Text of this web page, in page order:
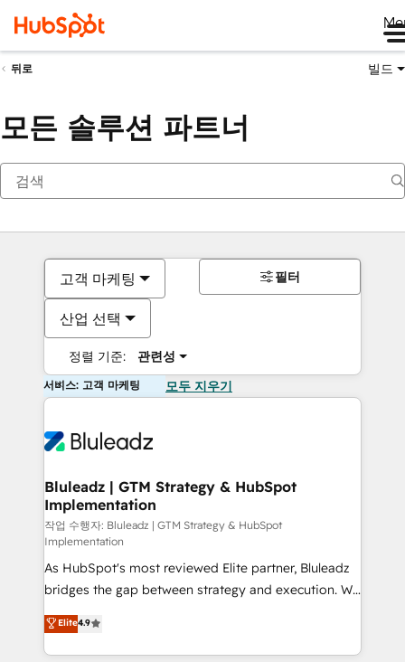
뒤로 빌드
모든 솔루션 파트너
고객 마케팅
산업 선택
정렬 기준: 관련성
필터
서비스: 고객 마케팅 모두 지우기
Bluleadz | GTM Strategy & HubSpot
Implementation
작업 수행자: Bluleadz | GTM Strategy & HubSpot
Implementation
As HubSpot's most reviewed Elite partner, Bluleadz
bridges the gap between strategy and execution. We
don't just "set up tools" — we install the GTM
Operating System (GTM OS) to align your leadership
and engineer a portal that drives predictable
Elite4.9